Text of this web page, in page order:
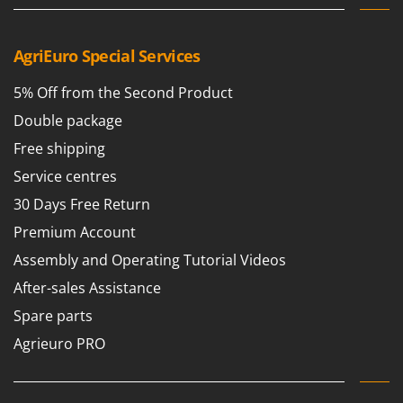
Tomato Presses
Tooth Harrows
Tractor mounted Rotary Slashers
Tractor-mounted Loader Buckets
Tractor-mounted cultivators
Tractor-mounted Flail Mowers
Tractor-mounted Forks
Tractor-mounted Furrowers
Tractor-mounted Grader Blades
Tractor-Mounted Irrigation Pumps
GRIFO
H
Hailo
Helvi
Henx
HiKOKI
Honda
I
Idromatic
Il-Tec
Imperia
AgriEuro Special Services
5% Off from the Second Product
Double package
Free shipping
Service centres
30 Days Free Return
Premium Account
Assembly and Operating Tutorial Videos
After-sales Assistance
Spare parts
Agrieuro PRO